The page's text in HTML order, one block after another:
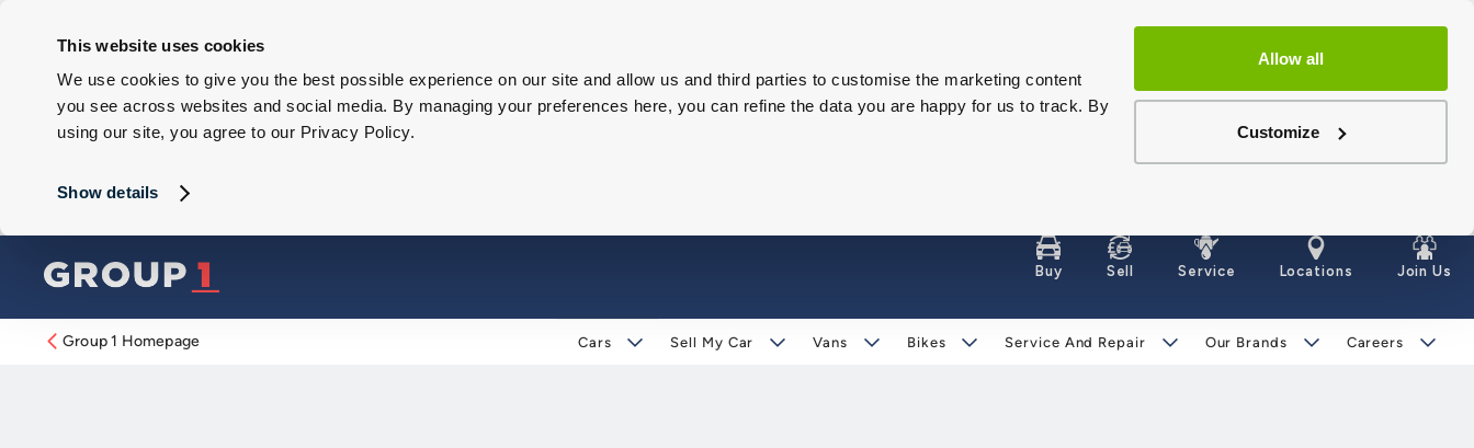
This website uses cookies
We use cookies to give you the best possible experience on our site and allow us and third parties to customise the marketing content
you see across websites and social media. By managing your preferences here, you can refine the data you are happy for us to track. By
using our site, you agree to our Privacy Policy.
Show details
Allow all
Customize
Buy Sell Service Locations Join Us
Group 1 Homepage Cars Sell My Car Vans Bikes Service And Repair Our Brands Careers